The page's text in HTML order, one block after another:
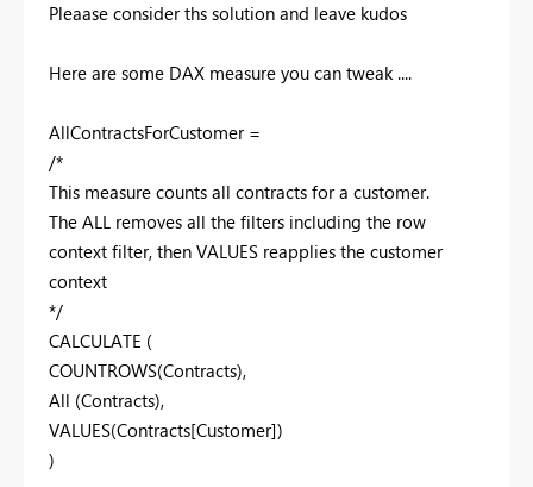
Pleaase consider ths solution and leave kudos
Here are some DAX measure you can tweak ....
AllContractsForCustomer =
/*
This measure counts all contracts for a customer.
The ALL removes all the filters including the row
context filter, then VALUES reapplies the customer
context
*/
CALCULATE (
COUNTROWS(Contracts),
All (Contracts),
VALUES(Contracts[Customer])
)